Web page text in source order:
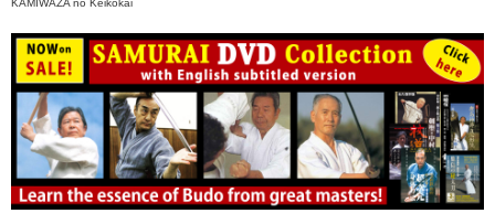
KAMIWAZA no Keikokai